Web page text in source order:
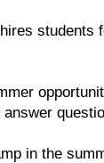
students
in the